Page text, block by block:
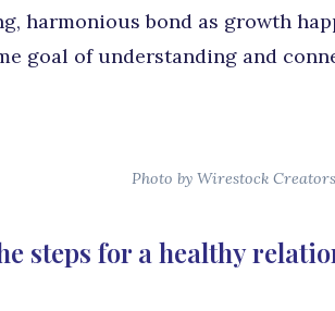
harmonious bond as growth
goal of understanding and
Photo by Wirestock
steps for a healthy